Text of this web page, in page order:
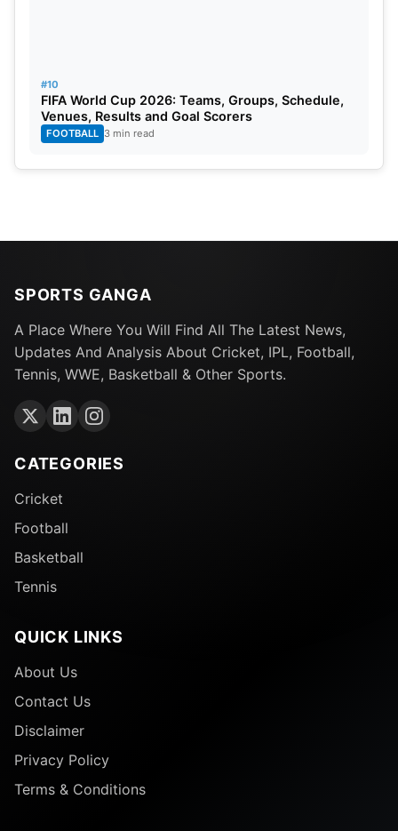
#10
FIFA World Cup 2026: Teams, Groups, Schedule,
Venues, Results and Goal Scorers
FOOTBALL 3 min read
SPORTS GANGA
A Place Where You Will Find All The Latest News,
Updates And Analysis About Cricket, IPL, Football,
Tennis, WWE, Basketball & Other Sports.
CATEGORIES
Cricket
Football
Basketball
Tennis
QUICK LINKS
About Us
Contact Us
Disclaimer
Privacy Policy
Terms & Conditions